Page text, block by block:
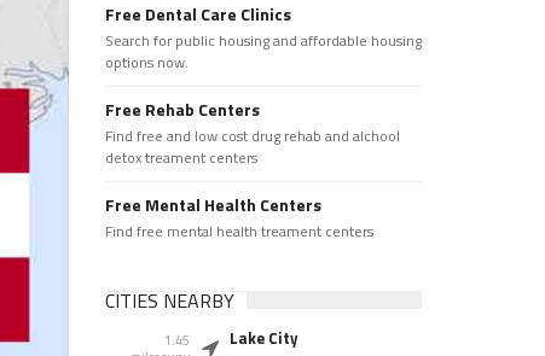
Free Dental Care Clinics
Search for public housing and affordable housing
options now.
Free Rehab Centers
Find free and low cost drug rehab and alchool
detox treament centers
Free Mental Health Centers
Find free mental health treament centers
CITIES NEARBY
1.45
Lake City